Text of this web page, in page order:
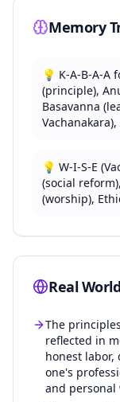
Ishtalinga
Prominent
Mahadevi,
Akka
known for
common
Basavanna
II.
experience
Its impact
Vachana
Memory
💡 K-A-B-A-A
(principle),
Basavanna
💡 W-I-S-E
(social
(worship),
Real
The
reflected in
honest
one's
and personal